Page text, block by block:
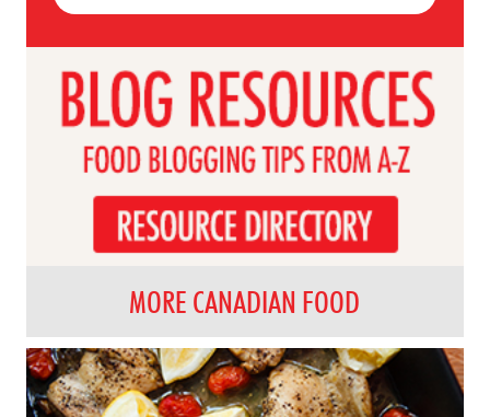
MORE CANADIAN FOOD